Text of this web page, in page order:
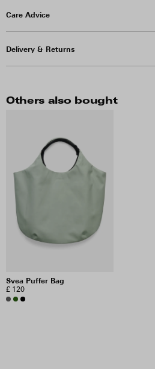
Care Advice
Delivery & Returns
Others also bought
Svea Puffer Bag
£ 120